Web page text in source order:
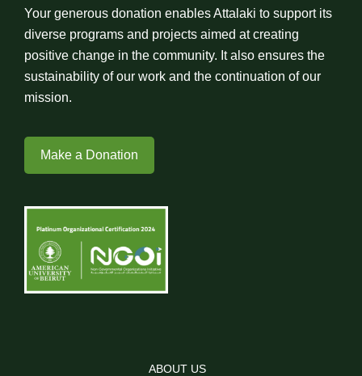
Your generous donation enables Attalaki to support its
diverse programs and projects aimed at creating
positive change in the community. It also ensures the
sustainability of our work and the continuation of our
mission.
Make a Donation
ABOUT US